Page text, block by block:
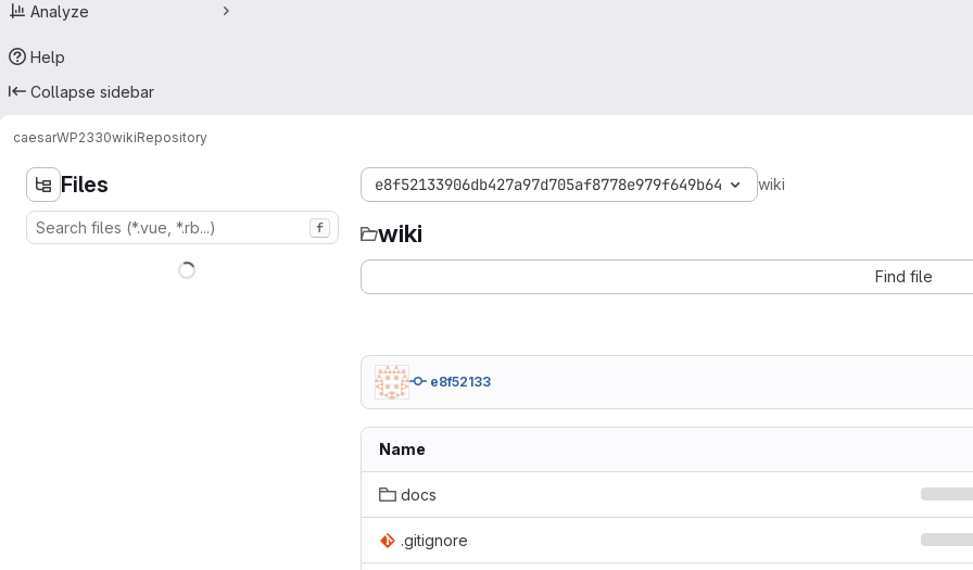
Analyze
Help
Collapse sidebar
caesarWP2330wikiRepository
Files
f
e8f52133906db427a97d705af8778e979f649b64 wiki
wiki
Find file
e8f52133
Name
docs
.gitignore